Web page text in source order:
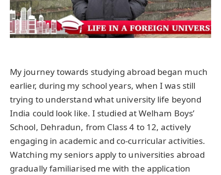
My journey towards studying abroad began much
earlier, during my school years, when I was still
trying to understand what university life beyond
India could look like. I studied at Welham Boys’
School, Dehradun, from Class 4 to 12, actively
engaging in academic and co-curricular activities.
Watching my seniors apply to universities abroad
gradually familiarised me with the application